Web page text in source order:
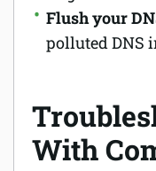
Flush your
polluted DNS
With